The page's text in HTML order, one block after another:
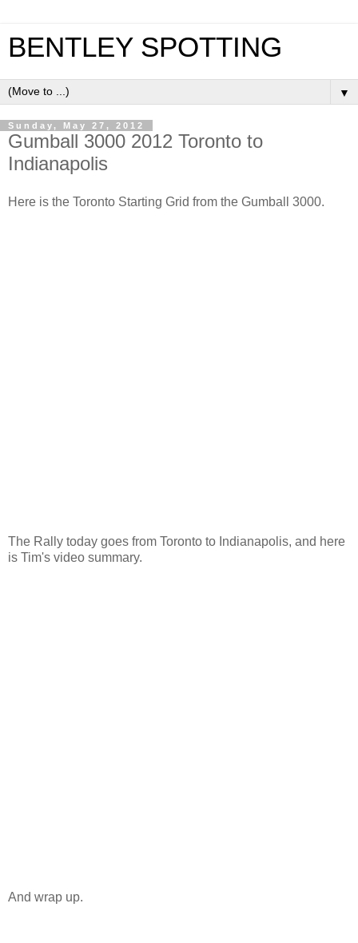
BENTLEY SPOTTING
▼
Sunday, May 27, 2012
Gumball 3000 2012 Toronto to
Indianapolis
Here is the Toronto Starting Grid from the Gumball 3000.
The Rally today goes from Toronto to Indianapolis, and here
is Tim's video summary.
And wrap up.